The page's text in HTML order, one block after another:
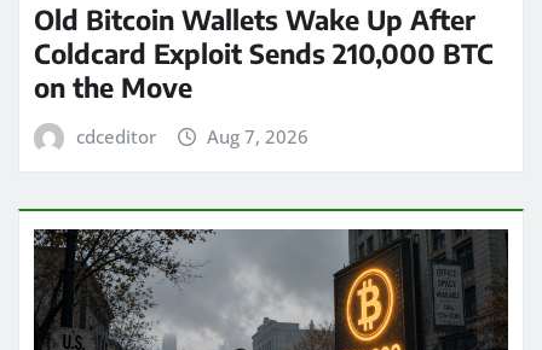
Old Bitcoin Wallets Wake Up After
Coldcard Exploit Sends 210,000 BTC
on the Move
cdceditor Aug 7, 2026